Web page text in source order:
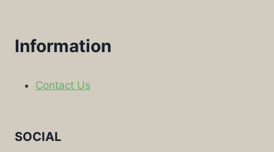
Information
Contact Us
SOCIAL